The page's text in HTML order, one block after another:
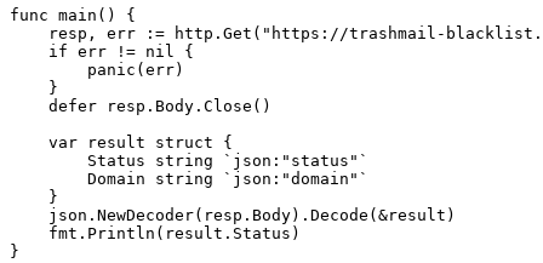
func main() {
resp, err := http.Get("https://trashmail-
    if err != nil {
        panic(err)
    }
    defer resp.Body.Close()
    var result struct {
        Status string `json:"status"`
        Domain string `json:"domain"`
    }
    json.NewDecoder(resp.Body).Decode(&result)
    fmt.Println(result.Status)
}